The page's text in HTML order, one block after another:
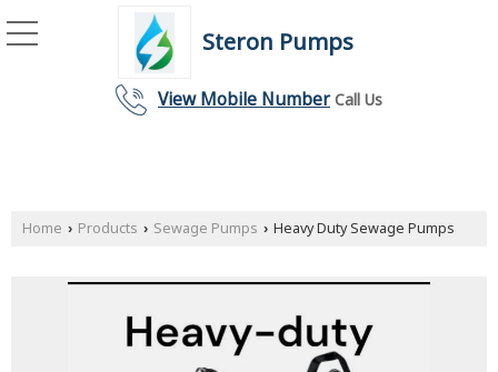
Steron Pumps
View Mobile Number Call Us
Home › Products › Sewage Pumps › Heavy Duty Sewage Pumps